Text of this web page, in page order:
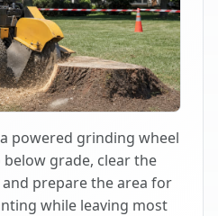
powered grinding wheel
grade, clear the
prepare the area for
while leaving most